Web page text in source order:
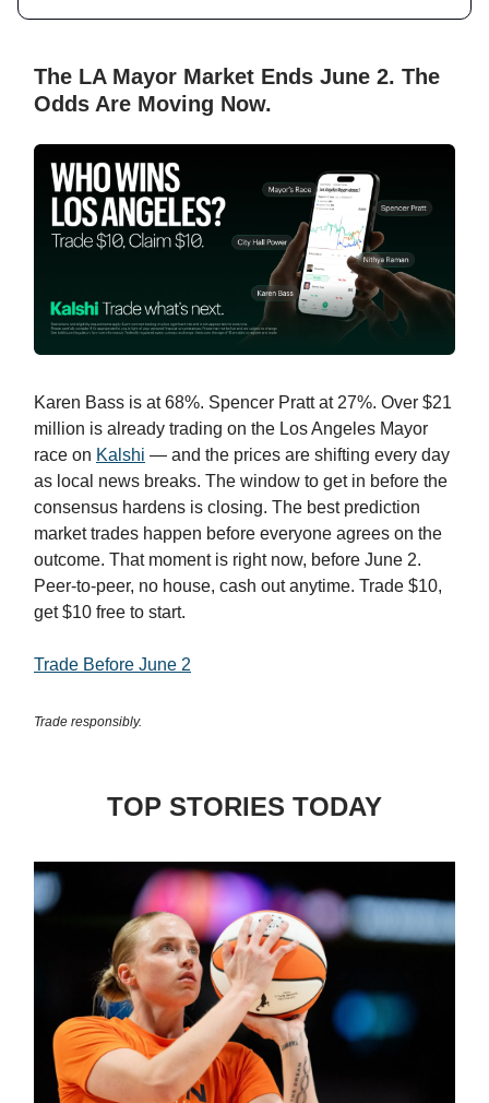
The LA Mayor Market Ends June 2. The
Odds Are Moving Now.
Karen Bass is at 68%. Spencer Pratt at 27%. Over $21
million is already trading on the Los Angeles Mayor
race on Kalshi — and the prices are shifting every day
as local news breaks. The window to get in before the
consensus hardens is closing. The best prediction
market trades happen before everyone agrees on the
outcome. That moment is right now, before June 2.
Peer-to-peer, no house, cash out anytime. Trade $10,
get $10 free to start.
Trade Before June 2
Trade responsibly.
TOP STORIES TODAY